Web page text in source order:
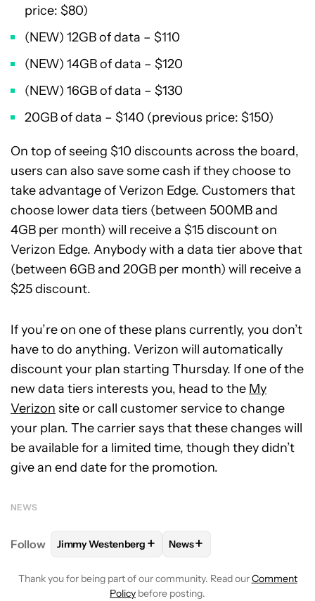
price: $80)
(NEW) 12GB of data – $110
(NEW) 14GB of data – $120
(NEW) 16GB of data – $130
20GB of data – $140 (previous price: $150)
On top of seeing $10 discounts across the board,
users can also save some cash if they choose to
take advantage of Verizon Edge. Customers that
choose lower data tiers (between 500MB and
4GB per month) will receive a $15 discount on
Verizon Edge. Anybody with a data tier above that
(between 6GB and 20GB per month) will receive a
$25 discount.
If you’re on one of these plans currently, you don’t
have to do anything. Verizon will automatically
discount your plan starting Thursday. If one of the
new data tiers interests you, head to the My
Verizon site or call customer service to change
your plan. The carrier says that these changes will
be available for a limited time, though they didn’t
give an end date for the promotion.
NEWS
Follow FOLLOWFOLLOW "JIMMY WESTENBERG" TO
Jimmy Westenberg + FOLLOW
News+
Thank you for being part of our community. Read ourComment
Policy before posting.